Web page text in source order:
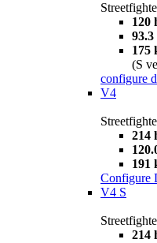
120
175
(S
configure
V4
214
191
Configure
V4 S
214